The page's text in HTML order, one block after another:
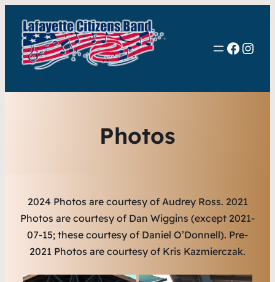
Photos
2024 Photos are courtesy of Audrey Ross. 2021
Photos are courtesy of Dan Wiggins (except 2021-
07-15; these courtesy of Daniel O’Donnell). Pre-
2021 Photos are courtesy of Kris Kazmierczak.